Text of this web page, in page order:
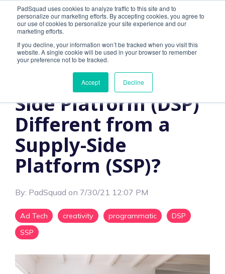
PadSquad uses cookies to analyze traffic to this site and to
personalize our marketing efforts. By accepting cookies, you agree to
our use of cookies to personalize your site experience and our
marketing efforts.
If you decline, your information won’t be tracked when you visit this
website. A single cookie will be used in your browser to remember
your preference not to be tracked.
Accept Decline
4 MIN READ
How is a Demand-
Side Platform (DSP)
Different from a
Supply-Side
Platform (SSP)?
By: PadSquad on 7/30/21 12:07 PM
Ad Tech creativity programmatic
DSP
SSP